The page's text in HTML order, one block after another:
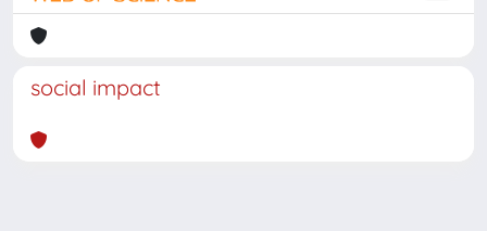
social impact